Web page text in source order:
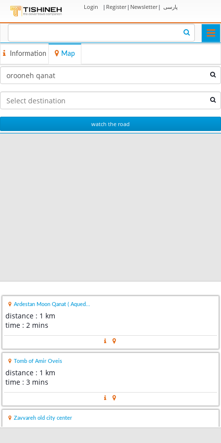
Login | Register| Newsletter| پارسی
Information Map
watch the road
Ardestan Moon Qanat ( Aqued...
distance : 1 km
time : 2 mins
Tomb of Amir Oveis
distance : 1 km
time : 3 mins
Zavvareh old city center
distance : 17 km